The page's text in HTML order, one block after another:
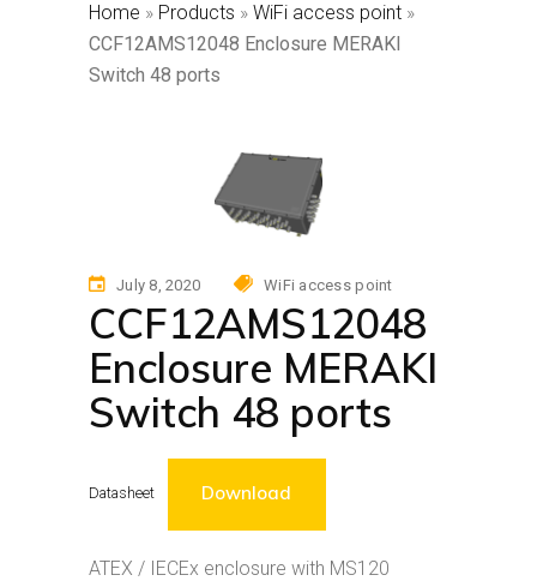
Home » Products » WiFi access point »
CCF12AMS12048 Enclosure MERAKI
Switch 48 ports
July 8, 2020 WiFi access point
CCF12AMS12048
Enclosure MERAKI
Switch 48 ports
Datasheet Download
ATEX / IECEx enclosure with MS120